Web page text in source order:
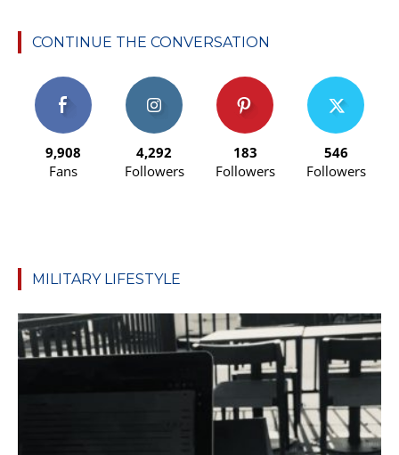
CONTINUE THE CONVERSATION
9,908
Fans
4,292
Followers
183
Followers
546
Followers
MILITARY LIFESTYLE